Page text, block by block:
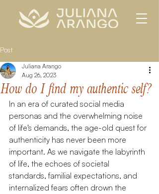
Post
How do I find my authentic self?
Juliana Arango
Aug 26, 2023
In an era of curated social media
personas and the overwhelming noise
of life's demands, the age-old quest for
authenticity has never been more
important. As we navigate the labyrinth
of life, the echoes of societal
standards, familial expectations, and
internalized fears often drown the